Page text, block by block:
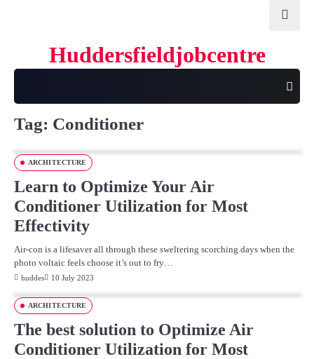
Huddersfieldjobcentre
Tag: Conditioner
ARCHITECTURE
Learn to Optimize Your Air
Conditioner Utilization for Most
Effectivity
Air-con is a lifesaver all through these sweltering scorching days when the
photo voltaic feels choose it’s out to fry…
huddes 10 July 2023
ARCHITECTURE
The best solution to Optimize Air
Conditioner Utilization for Most